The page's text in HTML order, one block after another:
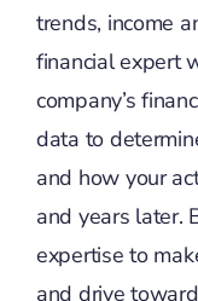
trends, income
financial expert
company’s
data to
and how your
and years later.
expertise to
and drive